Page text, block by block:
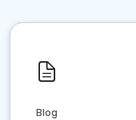
Blog